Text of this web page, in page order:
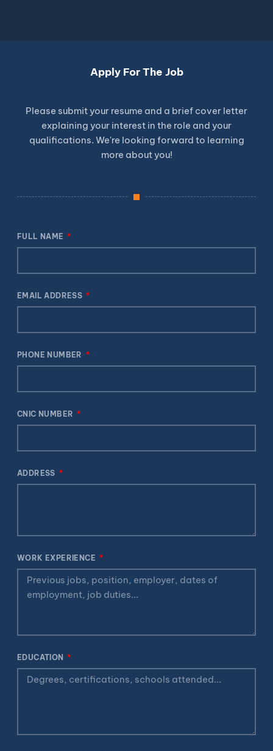
Apply For The Job
Please submit your resume and a brief cover letter
explaining your interest in the role and your
qualifications. We're looking forward to learning
more about you!
FULL NAME
EMAIL ADDRESS
PHONE NUMBER
CNIC NUMBER
ADDRESS
WORK EXPERIENCE
EDUCATION